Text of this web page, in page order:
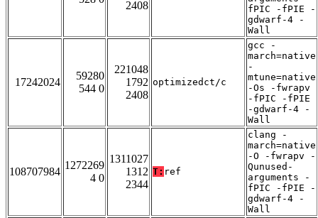
2408
fPIC -fPIE -
gdwarf-4 -
Wall
17242024
59280
544 0
221048
1792
2408
optimizedct/c
gcc -
march=native
-
mtune=native
-Os -fwrapv
-fPIC -fPIE
-gdwarf-4 -
Wall
108707984
1272269
4 0
1311027
1312
2344
T: ref
clang -
march=native
-O -fwrapv -
Qunused-
arguments -
fPIC -fPIE -
gdwarf-4 -
Wall